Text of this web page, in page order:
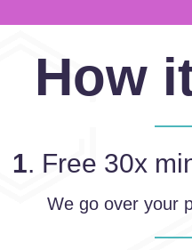
How
1. Free 30x
We go over your